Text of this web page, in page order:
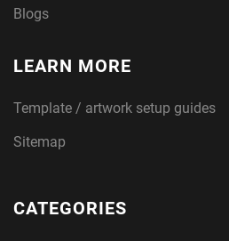
Blogs
LEARN MORE
Template / artwork setup guides
Sitemap
CATEGORIES